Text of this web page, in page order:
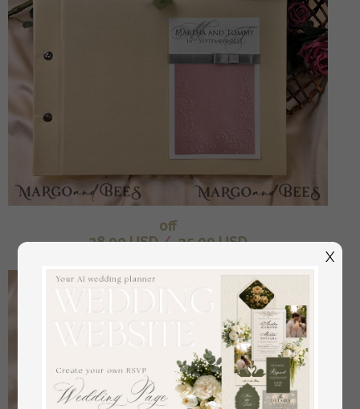
off
28.00 USD/35.00 USD
X